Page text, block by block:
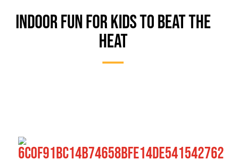
INDOOR FUN FOR KIDS TO BEAT THE
HEAT